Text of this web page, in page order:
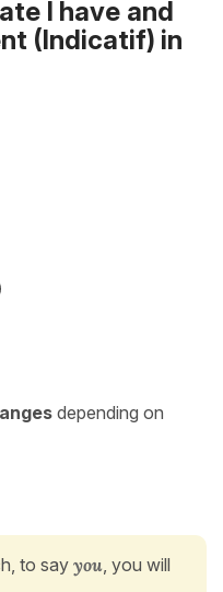
I have and
(Indicatif) in
depending on
to say you , you will